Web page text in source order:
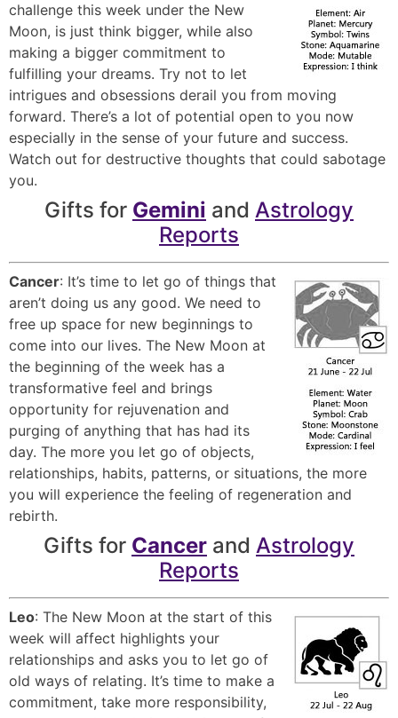
challenge this week under the New
Moon, is just think bigger, while also
making a bigger commitment to
fulfilling your dreams. Try not to let
intrigues and obsessions derail you from moving
forward. There’s a lot of potential open to you now
especially in the sense of your future and success.
Watch out for destructive thoughts that could sabotage
you.
Gifts for Gemini and Astrology
Reports
Cancer: It’s time to let go of things that
aren’t doing us any good. We need to
free up space for new beginnings to
come into our lives. The New Moon at
the beginning of the week has a
transformative feel and brings
opportunity for rejuvenation and
purging of anything that has had its
day. The more you let go of objects,
relationships, habits, patterns, or situations, the more
you will experience the feeling of regeneration and
rebirth.
Gifts for Cancer and Astrology
Reports
Leo: The New Moon at the start of this
week will affect highlights your
relationships and asks you to let go of
old ways of relating. It’s time to make a
commitment, take more responsibility,